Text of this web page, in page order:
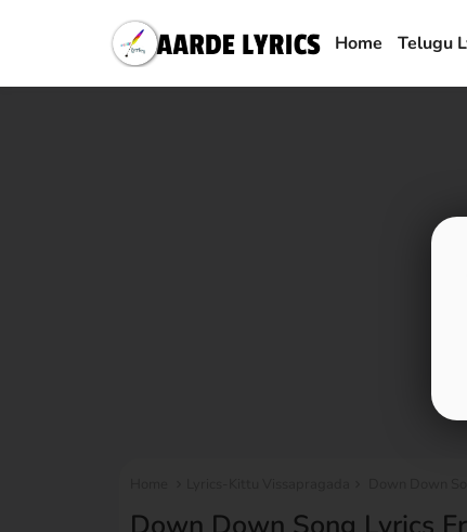
Home Telugu